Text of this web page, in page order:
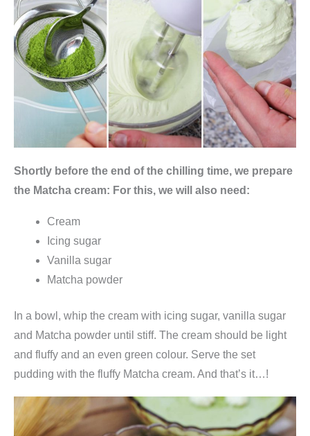
e
e
&
K
ü
c
)
q
Shortly before the end of the chilling time, we prepare
the Matcha cream: For this, we will also need:
Cream
Icing sugar
Vanilla sugar
Matcha powder
In a bowl, whip the cream with icing sugar, vanilla sugar
and Matcha powder until stiff. The cream should be light
and fluffy and an even green colour. Serve the set
pudding with the fluffy Matcha cream. And that’s it…!